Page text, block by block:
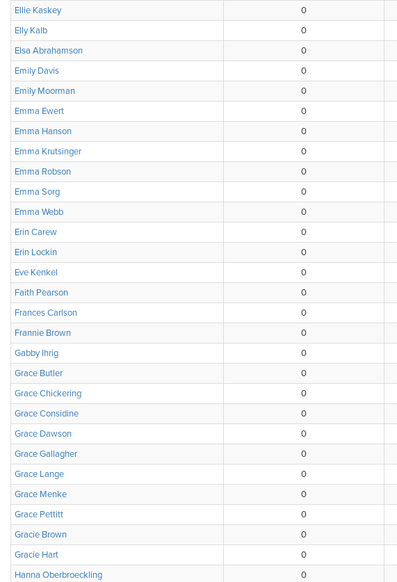
Ellie Kaskey
0
Elly Kalb
0
Elsa Abrahamson
0
Emily Davis
0
Emily Moorman
0
Emma Ewert
0
Emma Hanson
0
Emma Krutsinger
0
Emma Robson
0
Emma Sorg
0
Emma Webb
0
Erin Carew
0
Erin Lockin
0
Eve Kenkel
0
Faith Pearson
0
Frances Carlson
0
Frannie Brown
0
Gabby Ihrig
0
Grace Butler
0
Grace Chickering
0
Grace Considine
0
Grace Dawson
0
Grace Gallagher
0
Grace Lange
0
Grace Menke
0
Grace Pettitt
0
Gracie Brown
0
Gracie Hart
0
Hanna Oberbroeckling
0